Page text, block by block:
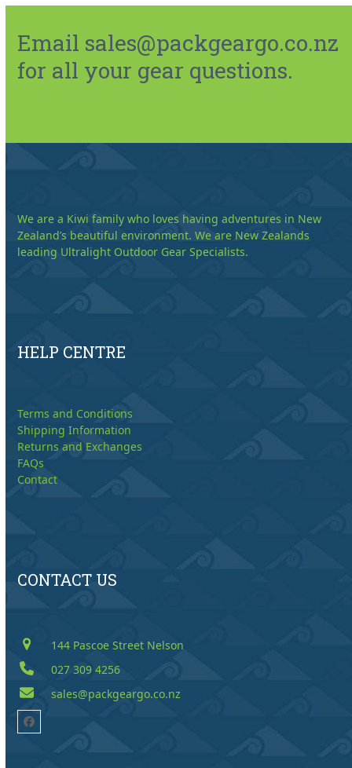
Email sales@packgeargo.co.nz
for all your gear questions.
We are a Kiwi family who loves having adventures in New
Zealand’s beautiful environment. We are New Zealands
leading Ultralight Outdoor Gear Specialists.
HELP CENTRE
Terms and Conditions
Shipping Information
Returns and Exchanges
FAQs
Contact
CONTACT US
144 Pascoe Street Nelson
027 309 4256
sales@packgeargo.co.nz
Facebook